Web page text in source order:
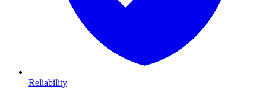
Reliability